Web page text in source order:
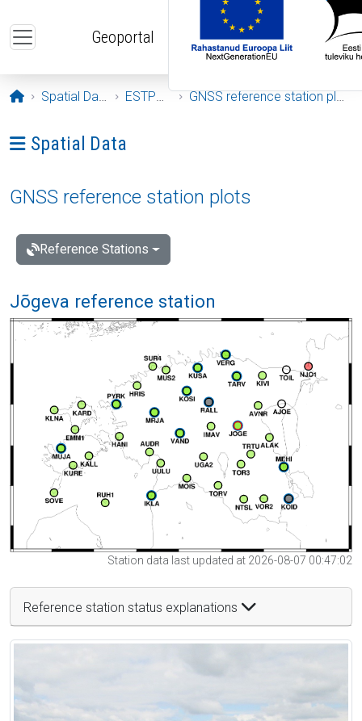
Geoportal
Opening page
Spatial Data ESTPOS GNSS reference station plots
Ava menüü: Spatial Data
Spatial Data
GNSS reference station plots
Reference Stations
Jõgeva reference station
Station data last updated at 2026-08-07 00:47:02
Reference station status explanations